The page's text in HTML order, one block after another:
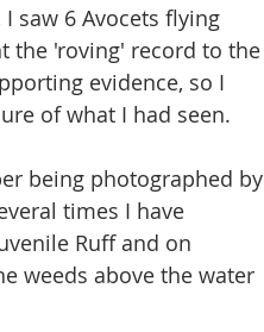
saw 6 Avocets flying
the 'roving' record to the
evidence, so I
of what I had seen.
being photographed by
times I have
Ruff and on
weeds above the water